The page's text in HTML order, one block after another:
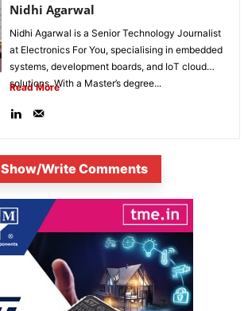
Nidhi Agarwal
Nidhi Agarwal is a Senior Technology Journalist
at Electronics For You, specialising in embedded
systems, development boards, and IoT cloud
solutions. With a Master’s degree...
Read More
Show/Write Comments